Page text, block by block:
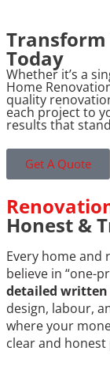
Transform
Today
Whether it’s a
Home
quality
each project to
results that
Get A Quote
Honest &
Every home and
believe in “one-
detailed written
design, labour,
where your
clear and honest